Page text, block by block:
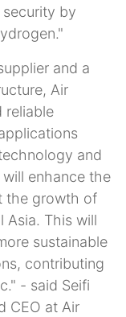
security by
and a
Air
reliable
and
enhance the
the growth of
Asia. This will
sustainable
contributing
- said Seifi
CEO at Air